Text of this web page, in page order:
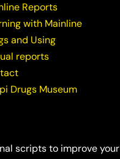
scripts to improve your
Reports
with Mainline
and Using
reports
Drugs Museum